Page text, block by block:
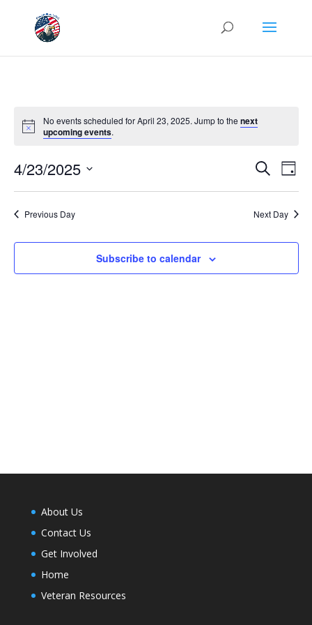
No events scheduled for April 23, 2025. Jump to thenext
upcoming events.
Events
Search
Views
SearchDay
4/23/2025
Previous Day Next Day
Subscribe to calendar
About Us
Contact Us
Get Involved
Home
Veteran Resources